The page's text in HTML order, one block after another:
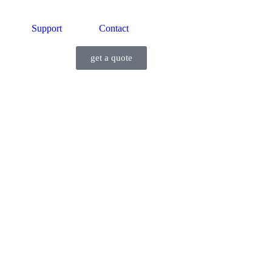
Support Contact
get a quote